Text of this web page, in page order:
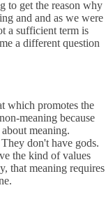
to get the reason why
and and as we were
a sufficient term is
a different question
which promotes the
meaning because
meaning.
don't have gods.
the kind of values
that meaning requires